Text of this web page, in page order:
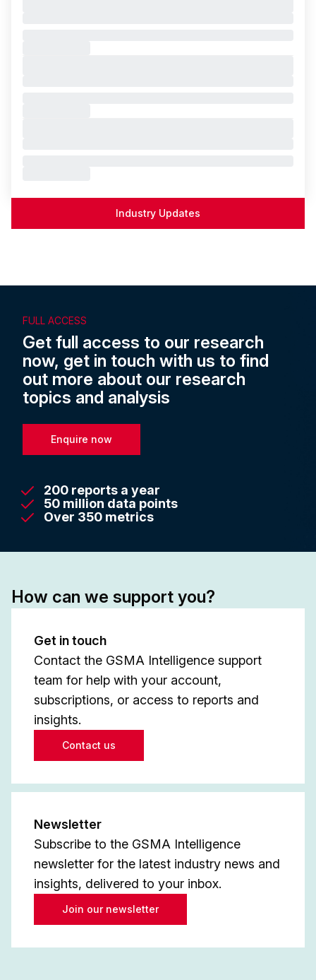
Industry Updates
FULL ACCESS
Get full access to our research
now, get in touch with us to find
out more about our research
topics and analysis
Enquire now
200 reports a year
50 million data points
Over 350 metrics
How can we support you?
Get in touch
Contact the GSMA Intelligence support
team for help with your account,
subscriptions, or access to reports and
insights.
Contact us
Newsletter
Subscribe to the GSMA Intelligence
newsletter for the latest industry news and
insights, delivered to your inbox.
Join our newsletter